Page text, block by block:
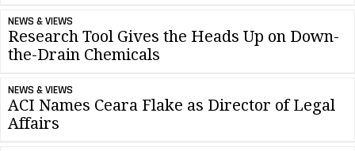
NEWS & VIEWS
Research Tool Gives the Heads Up on Down-
the-Drain Chemicals
NEWS & VIEWS
ACI Names Ceara Flake as Director of Legal
Affairs